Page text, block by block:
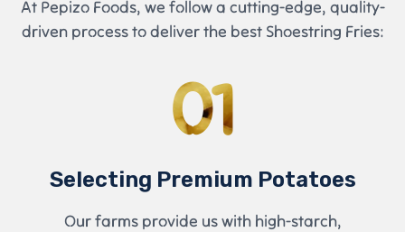
At Pepizo Foods, we follow a cutting-edge, quality-
driven process to deliver the best Shoestring Fries:
01
Selecting Premium Potatoes
Our farms provide us with high-starch,